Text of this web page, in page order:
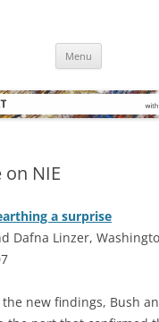
Menu
on NIE
a surprise
Dafna Linzer,
new findings, Bush